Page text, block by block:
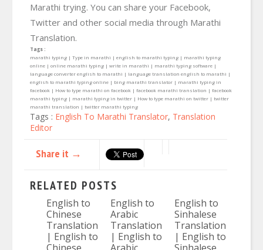
Marathi trying. You can share your Facebook,
Twitter and other social media through Marathi
Translation.
Tags :
marathi typing | Type in marathi | english to marathi typing | marathi typing
online | online marathi typing | write in marathi | marathi typing software |
language converter english to marathi | language translation english to marathi |
english to marathi typing online | bing marathi translator | marathi typing in
facebook | How to type marathi on facebook | facebook marathi translation | facebook
marathi typing | marathi typing in twitter | How to type marathi on twitter | twitter
marathi translation | twitter marathi typing
Tags : English To Marathi Translator, Translation
Editor
Share it →
RELATED POSTS
English to
Chinese
Translation
| English to
English to
Arabic
Translation
| English to
English to
Sinhalese
Translation
| English to